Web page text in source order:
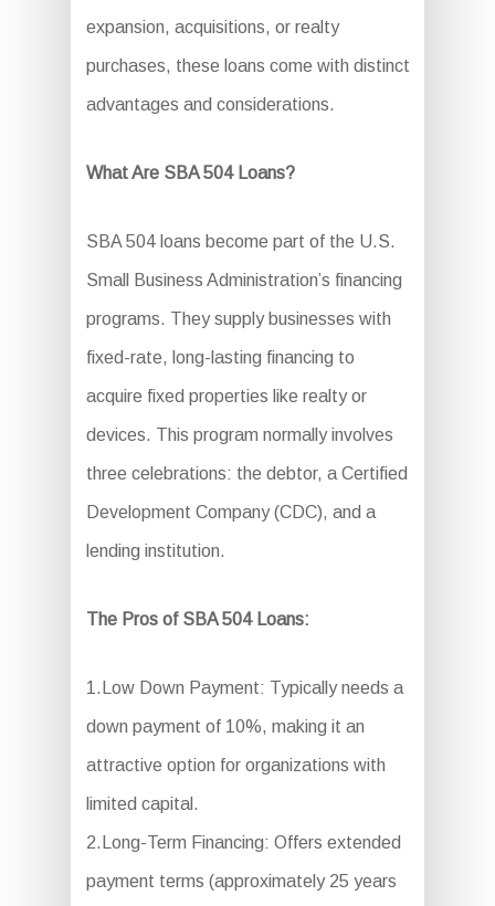
expansion, acquisitions, or realty
purchases, these loans come with distinct
advantages and considerations.
What Are SBA 504 Loans?
SBA 504 loans become part of the U.S.
Small Business Administration’s financing
programs. They supply businesses with
fixed-rate, long-lasting financing to
acquire fixed properties like realty or
devices. This program normally involves
three celebrations: the debtor, a Certified
Development Company (CDC), and a
lending institution.
The Pros of SBA 504 Loans:
1.Low Down Payment: Typically needs a
down payment of 10%, making it an
attractive option for organizations with
limited capital.
2.Long-Term Financing: Offers extended
payment terms (approximately 25 years